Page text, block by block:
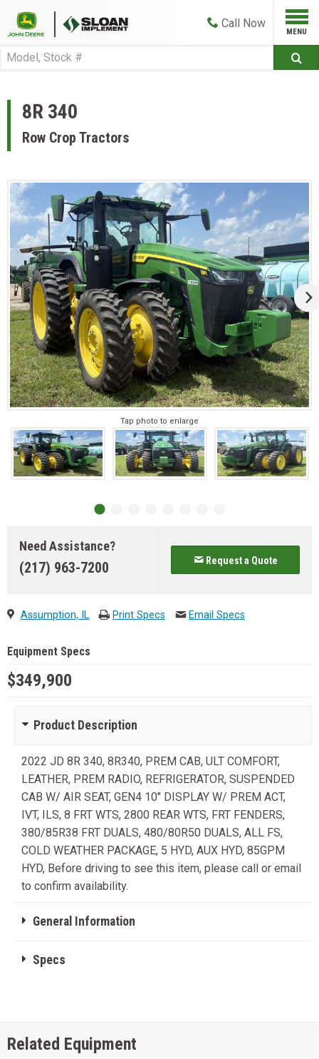
Call Now
8R 340
Row Crop Tractors
Tap photo to enlarge
Need Assistance?
(217) 963-7200 Request a Quote
Assumption, IL Print Specs Email Specs
Equipment Specs
$349,900
Product Description
2022 JD 8R 340, 8R340, PREM CAB, ULT COMFORT,
LEATHER, PREM RADIO, REFRIGERATOR, SUSPENDED
CAB W/ AIR SEAT, GEN4 10" DISPLAY W/ PREM ACT,
IVT, ILS, 8 FRT WTS, 2800 REAR WTS, FRT FENDERS,
380/85R38 FRT DUALS, 480/80R50 DUALS, ALL FS,
COLD WEATHER PACKAGE, 5 HYD, AUX HYD, 85GPM
HYD, Before driving to see this item, please call or email
to confirm availability.
General Information
Specs
Related Equipment